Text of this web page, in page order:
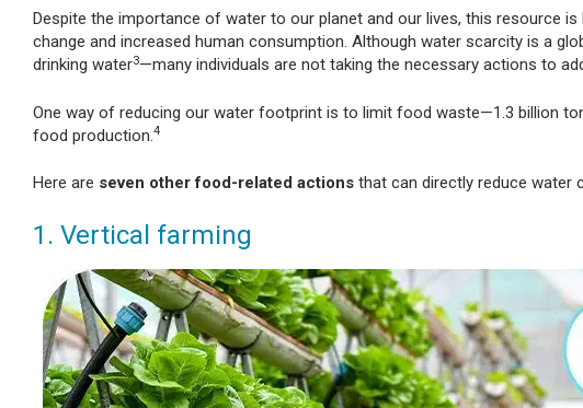
Despite the importance of water to our planet and our lives, this resource
change and increased human consumption. Although water scarcity is a
drinking water3—many individuals are not taking the necessary actions to
One way of reducing our water footprint is to limit food waste—1.3 billion
food production.4
Here are seven other food-related actions that can directly reduce water
1. Vertical farming